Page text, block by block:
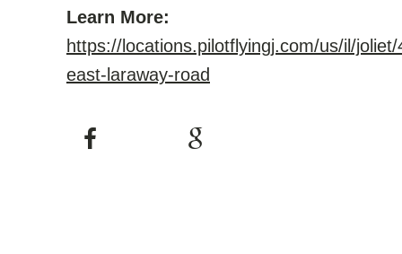
Learn More:
https://locations.pilotflyingj.com/us/il/joliet/
east-laraway-road